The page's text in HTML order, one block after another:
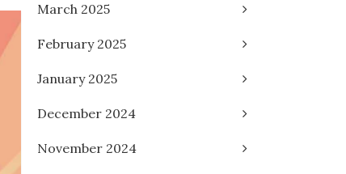
March 2025
February 2025
January 2025
December 2024
November 2024